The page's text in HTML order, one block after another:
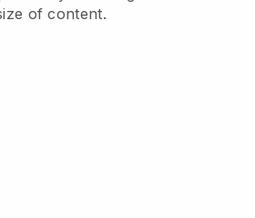
of content.